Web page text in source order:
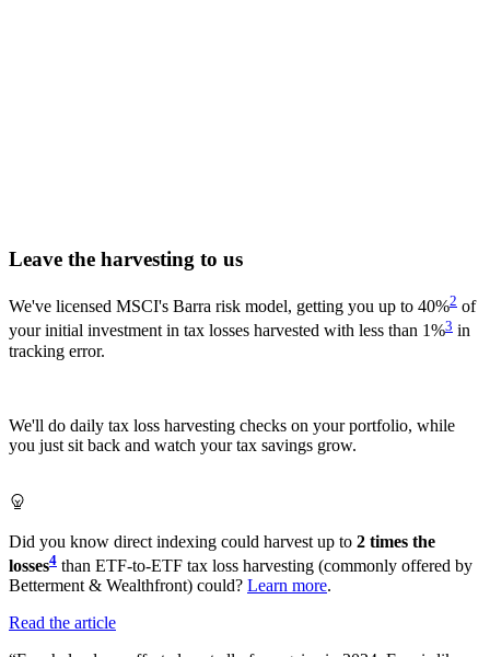
Leave the harvesting to us
We've licensed MSCI's Barra risk model, getting you up to 40%2 of
your initial investment in tax losses harvested with less than 1%3 in
tracking error.
We'll do daily tax loss harvesting checks on your portfolio, while
you just sit back and watch your tax savings grow.
Did you know direct indexing could harvest up to 2 times the
losses4 than ETF-to-ETF tax loss harvesting (commonly offered by
Betterment & Wealthfront) could? Learn more.
Read the article